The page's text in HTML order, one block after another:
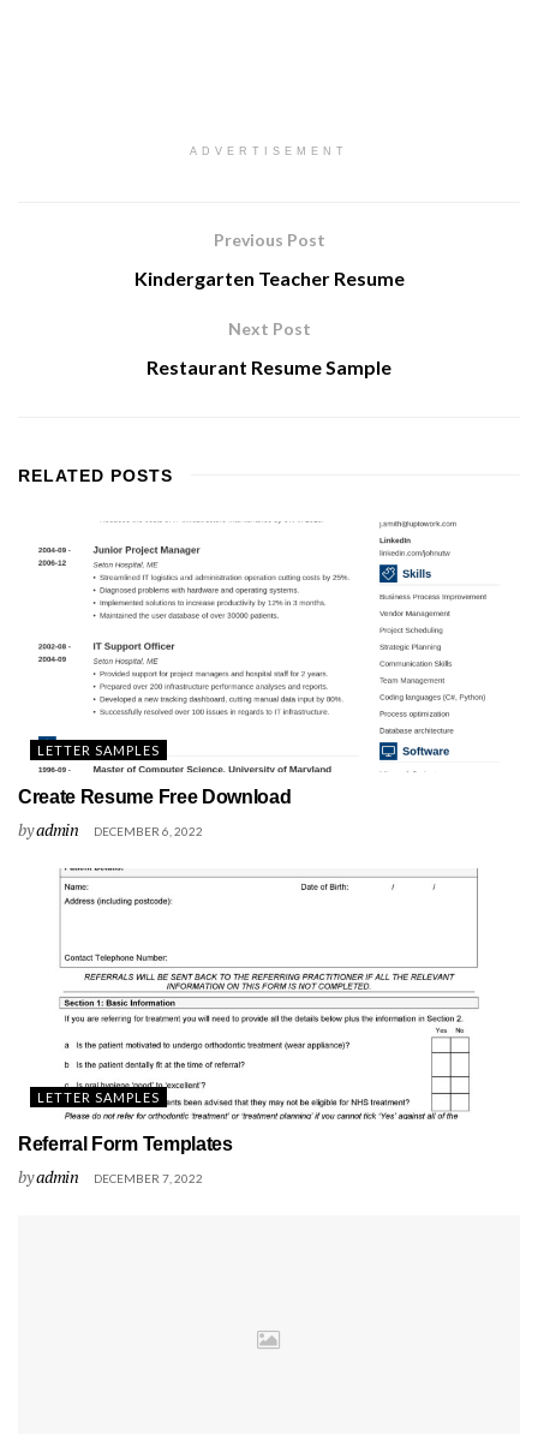
ADVERTISEMENT
Previous Post
Kindergarten Teacher Resume
Next Post
Restaurant Resume Sample
RELATED POSTS
LETTER SAMPLES
Create Resume Free Download
byadmin DECEMBER 6, 2022
LETTER SAMPLES
Referral Form Templates
byadmin DECEMBER 7, 2022